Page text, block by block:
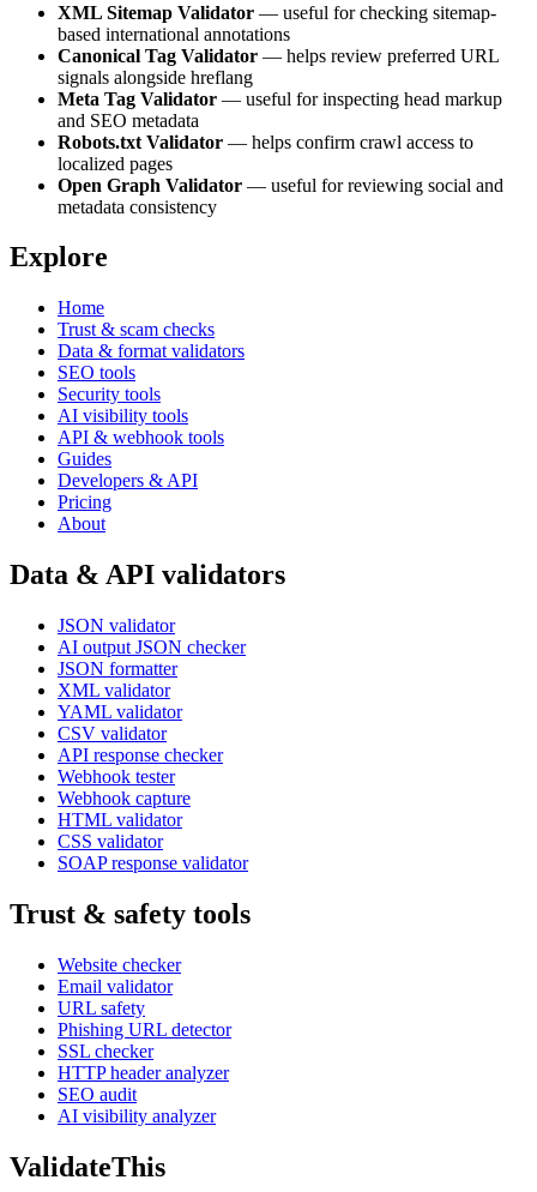
XML Sitemap Validator — useful for checking sitemap-
based international annotations
Canonical Tag Validator — helps review preferred URL
signals alongside hreflang
Meta Tag Validator — useful for inspecting head markup
and SEO metadata
Robots.txt Validator — helps confirm crawl access to
localized pages
Open Graph Validator — useful for reviewing social and
metadata consistency
Explore
Home
Trust & scam checks
Data & format validators
SEO tools
Security tools
AI visibility tools
API & webhook tools
Guides
Developers & API
Pricing
About
Data & API validators
JSON validator
AI output JSON checker
JSON formatter
XML validator
YAML validator
CSV validator
API response checker
Webhook tester
Webhook capture
HTML validator
CSS validator
SOAP response validator
Trust & safety tools
Website checker
Email validator
URL safety
Phishing URL detector
SSL checker
HTTP header analyzer
SEO audit
AI visibility analyzer
ValidateThis